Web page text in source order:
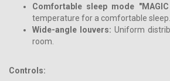
Comfortable sleep mode "MAGIC
temperature for a comfortable sleep.
Wide-angle louvers: Uniform
room.
Controls: